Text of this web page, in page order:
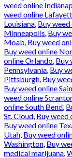
weed online
weed online
Louisiana, Buy
Minneapolis, Buy
Moab, Buy weed
Buy weed online
online Orlando, Buy
Pennsylvania, Buy
Pittsburgh, Buy
Buy weed online
weed online
online South Bend,
St. Cloud, Buy weed
Buy weed online
Utah, Buy weed
Washington, Buy
medical marijuana,